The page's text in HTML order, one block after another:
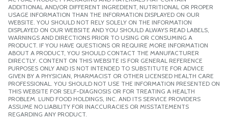
ADDITIONAL AND/OR DIFFERENT INGREDIENT, NUTRITIONAL OR PROPER
USAGE INFORMATION THAN THE INFORMATION DISPLAYED ON OUR
WEBSITE. YOU SHOULD NOT RELY SOLELY ON THE INFORMATION
DISPLAYED ON OUR WEBSITE AND YOU SHOULD ALWAYS READ LABELS,
WARNINGS AND DIRECTIONS PRIOR TO USING OR CONSUMING A
PRODUCT. IF YOU HAVE QUESTIONS OR REQUIRE MORE INFORMATION
ABOUT A PRODUCT, YOU SHOULD CONTACT THE MANUFACTURER
DIRECTLY. CONTENT ON THIS WEBSITE IS FOR GENERAL REFERENCE
PURPOSES ONLY AND IS NOT INTENDED TO SUBSTITUTE FOR ADVICE
GIVEN BY A PHYSICIAN, PHARMACIST OR OTHER LICENSED HEALTH CARE
PROFESSIONAL. YOU SHOULD NOT USE THE INFORMATION PRESENTED ON
THIS WEBSITE FOR SELF-DIAGNOSIS OR FOR TREATING A HEALTH
PROBLEM. LUND FOOD HOLDINGS, INC. AND ITS SERVICE PROVIDERS
ASSUME NO LIABILITY FOR INACCURACIES OR MISSTATEMENTS
REGARDING ANY PRODUCT.